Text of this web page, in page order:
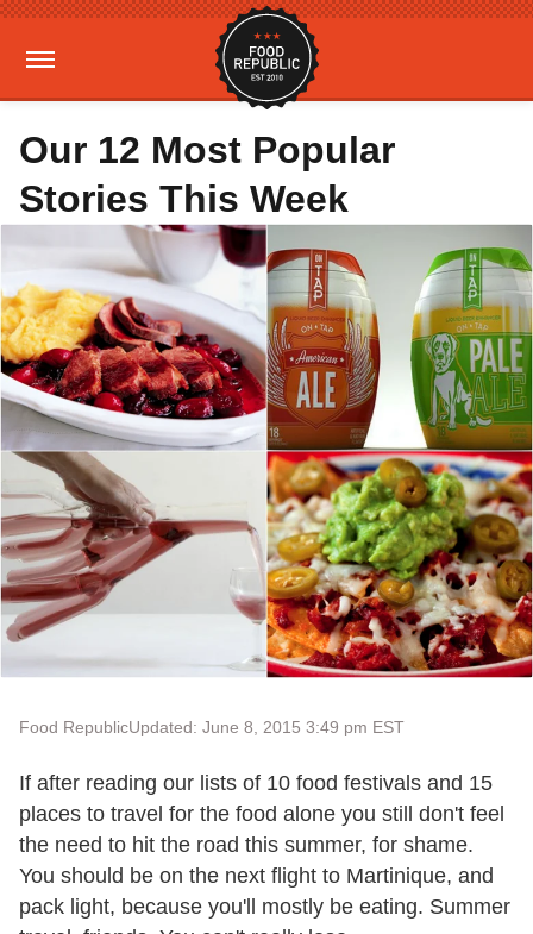
Our 12 Most Popular
Stories This Week
Food RepublicUpdated: June 8, 2015 3:49 pm EST
If after reading our lists of 10 food festivals and 15
places to travel for the food alone you still don't feel
the need to hit the road this summer, for shame.
You should be on the next flight to Martinique, and
pack light, because you'll mostly be eating. Summer